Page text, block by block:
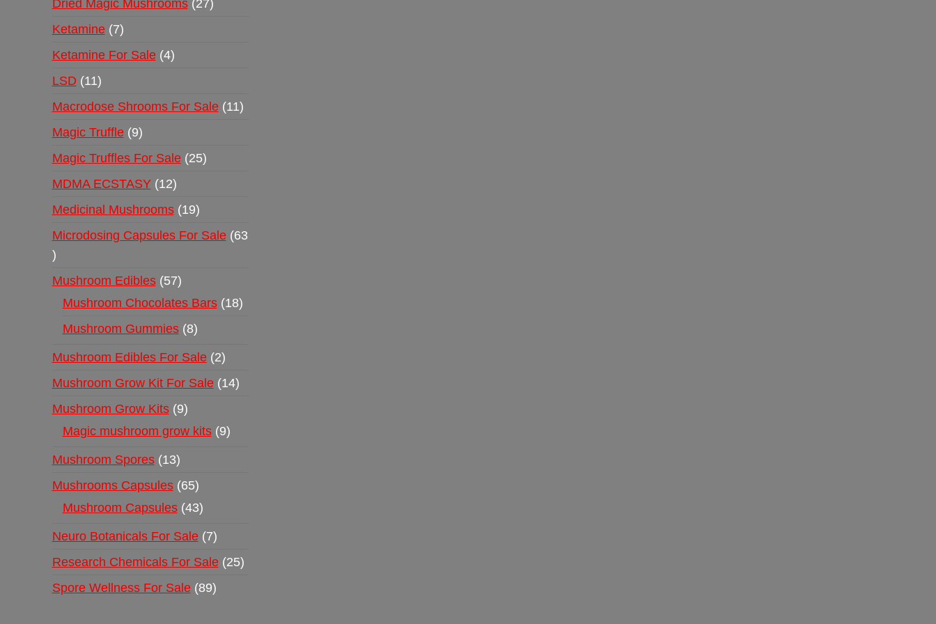
Dried Magic Mushrooms 27
Ketamine 7
Ketamine For Sale 4
LSD 11
Macrodose Shrooms For Sale 11
Magic Truffle 9
Magic Truffles For Sale 25
MDMA ECSTASY 12
Medicinal Mushrooms 19
Microdosing Capsules For Sale 63
Mushroom Edibles 57
Mushroom Chocolates Bars 18
Mushroom Gummies 8
Mushroom Edibles For Sale 2
Mushroom Grow Kit For Sale 14
Mushroom Grow Kits 9
Magic mushroom grow kits 9
Mushroom Spores 13
Mushrooms Capsules 65
Mushroom Capsules 43
Neuro Botanicals For Sale 7
Research Chemicals For Sale 25
Spore Wellness For Sale 89